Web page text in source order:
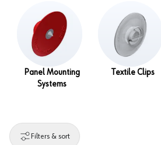
Panel Mounting
Systems
Textile Clips
Filters & sort